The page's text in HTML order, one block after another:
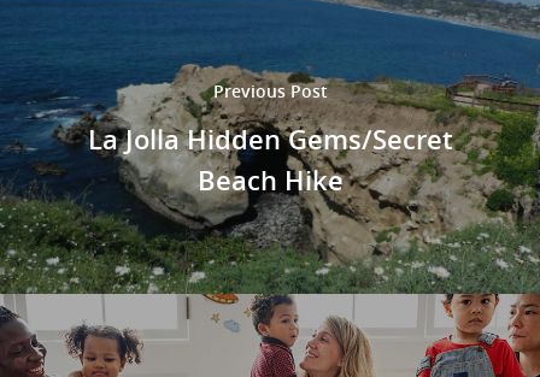
Previous Post
La Jolla Hidden Gems/Secret
Beach Hike